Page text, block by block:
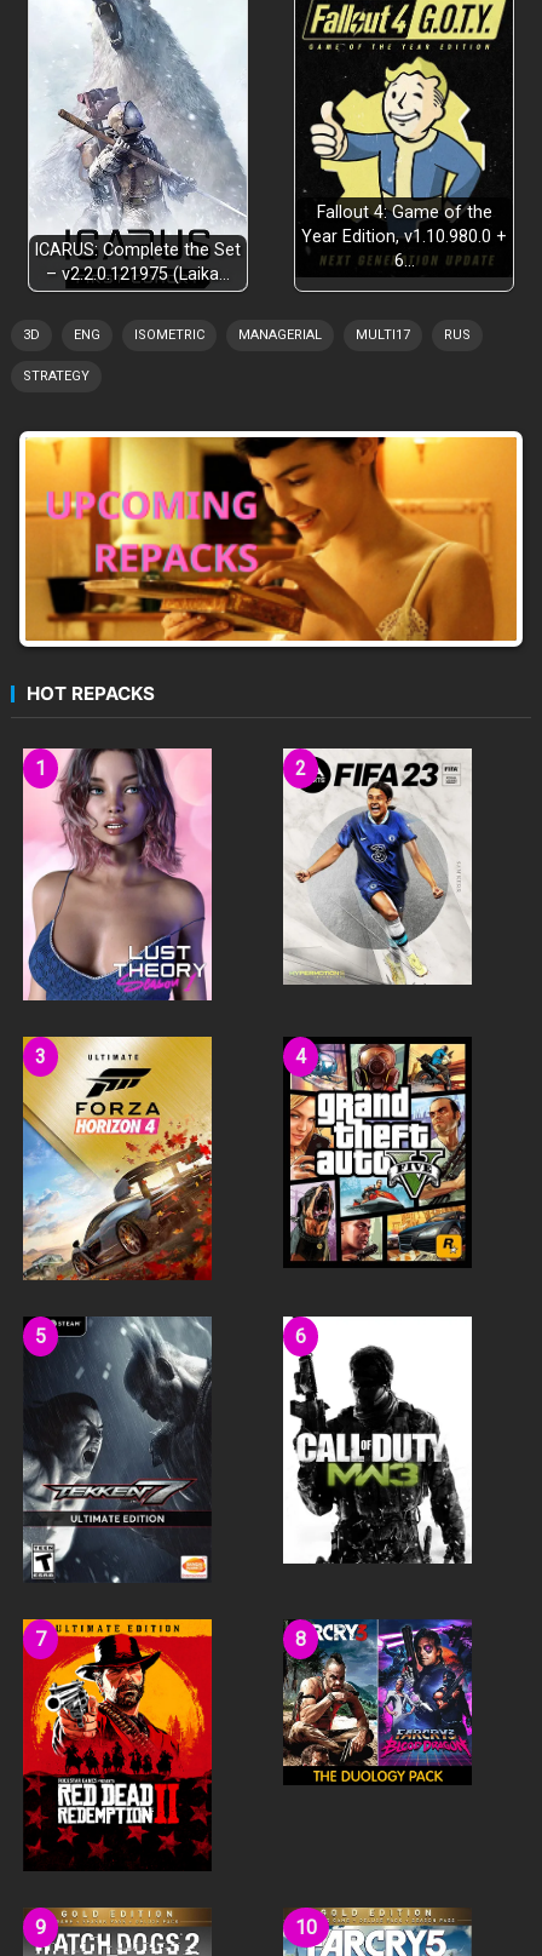
ICARUS: Complete the Set
– v2.2.0.121975 (Laika…
Fallout 4: Game of the
Year Edition, v1.10.980.0 +
6…
3D ENG ISOMETRIC MANAGERIAL MULTI17 RUS
STRATEGY
HOT REPACKS